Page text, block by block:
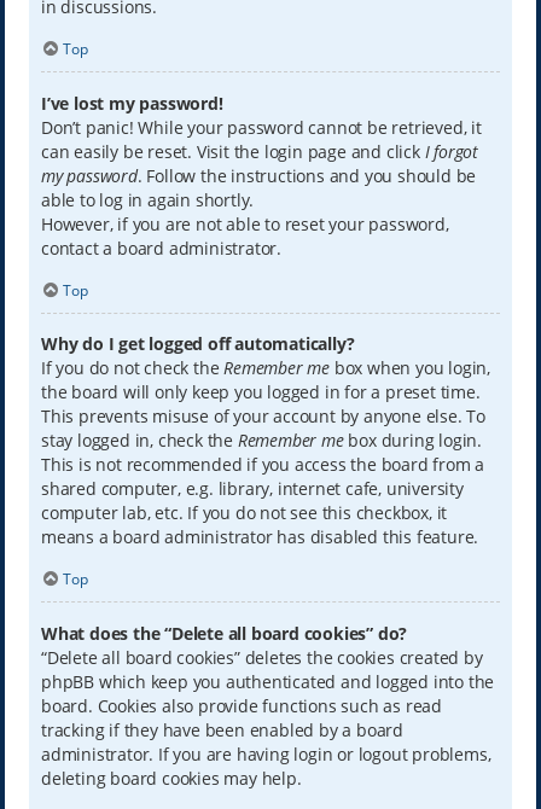
in discussions.
Top
I’ve lost my password!
Don’t panic! While your password cannot be retrieved, it
can easily be reset. Visit the login page and click I forgot
my password. Follow the instructions and you should be
able to log in again shortly.
However, if you are not able to reset your password,
contact a board administrator.
Top
Why do I get logged off automatically?
If you do not check theRemember mebox when you login,
the board will only keep you logged in for a preset time.
This prevents misuse of your account by anyone else. To
stay logged in, check the Remember mebox during login.
This is not recommended if you access the board from a
shared computer, e.g. library, internet cafe, university
computer lab, etc. If you do not see this checkbox, it
means a board administrator has disabled this feature.
Top
What does the “Delete all board cookies” do?
“Delete all board cookies” deletes the cookies created by
phpBB which keep you authenticated and logged into the
board. Cookies also provide functions such as read
tracking if they have been enabled by a board
administrator. If you are having login or logout problems,
deleting board cookies may help.